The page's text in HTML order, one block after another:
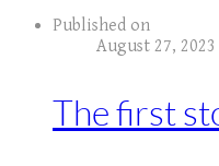
Published on
August 27, 2023
The first